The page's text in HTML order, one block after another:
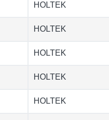
HOLTEK
HOLTEK
HOLTEK
HOLTEK
HOLTEK
HOLTEK
HOLTEK
HOLTEK
HOLTEK
HOLTEK